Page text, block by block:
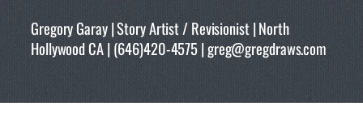
Gregory Garay | Story Artist / Revisionist | North
Hollywood CA | (646)420-4575 | greg@gregdraws.com